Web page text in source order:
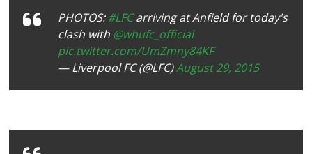
PHOTOS:#LFCarriving at Anfield for today's
clash with @whufc_official
pic.twitter.com/UmZmny84KF
— Liverpool FC (@LFC)August 29, 2015